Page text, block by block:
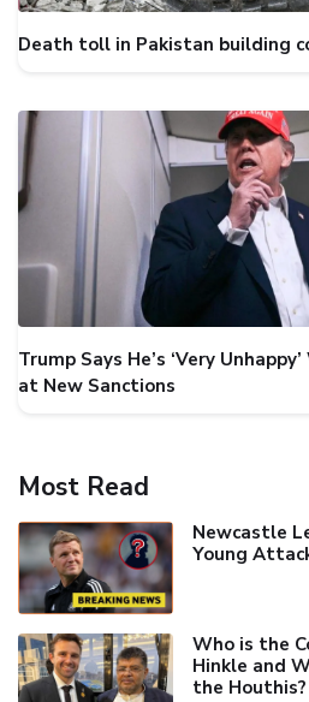
Death toll in Pakistan building
Trump Says He’s ‘Very
at New Sanctions
Most Read
Newcastle
Young
Who is the
Hinkle and
the Houthis?